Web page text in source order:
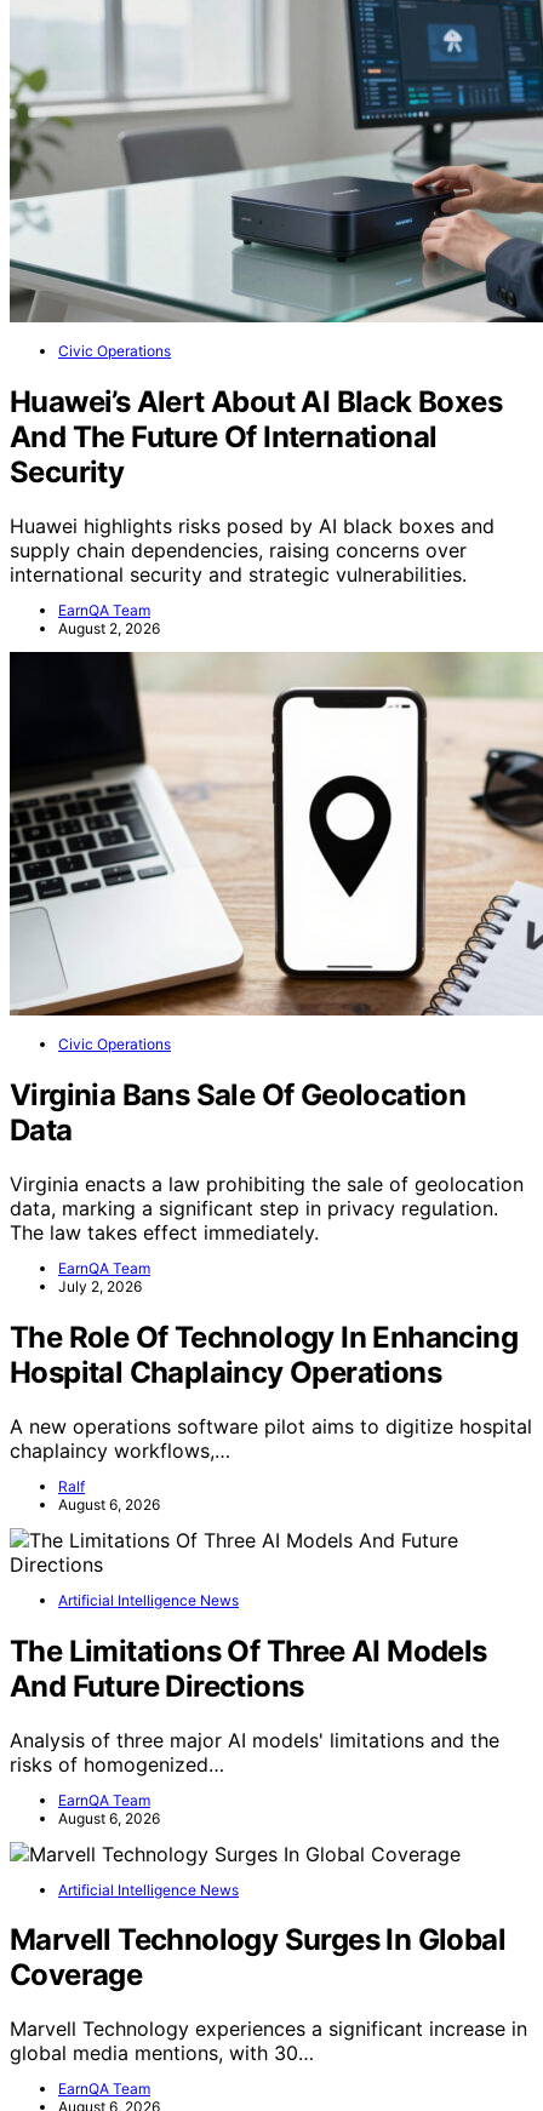
Civic Operations
Huawei’s Alert About AI Black Boxes
And The Future Of International
Security
Huawei highlights risks posed by AI black boxes and
supply chain dependencies, raising concerns over
international security and strategic vulnerabilities.
EarnQA Team
August 2, 2026
Civic Operations
Virginia Bans Sale Of Geolocation
Data
Virginia enacts a law prohibiting the sale of geolocation
data, marking a significant step in privacy regulation.
The law takes effect immediately.
EarnQA Team
July 2, 2026
The Role Of Technology In Enhancing
Hospital Chaplaincy Operations
A new operations software pilot aims to digitize hospital
chaplaincy workflows,…
Ralf
August 6, 2026
Artificial Intelligence News
The Limitations Of Three AI Models
And Future Directions
Analysis of three major AI models' limitations and the
risks of homogenized…
EarnQA Team
August 6, 2026
Artificial Intelligence News
Marvell Technology Surges In Global
Coverage
Marvell Technology experiences a significant increase in
global media mentions, with 30…
EarnQA Team
August 6, 2026